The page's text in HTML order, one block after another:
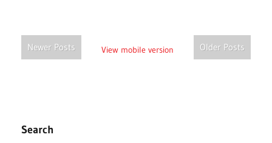
Newer Posts Older Posts
View mobile version
Search